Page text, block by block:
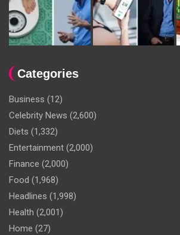
Categories
Business (12)
Celebrity News (2,600)
Diets (1,332)
Entertainment (2,000)
Finance (2,000)
Food (1,968)
Headlines (1,998)
Health (2,001)
Home (27)